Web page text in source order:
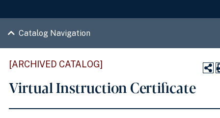
Catalog Navigation
[ARCHIVED CATALOG]
Virtual Instruction Certificate